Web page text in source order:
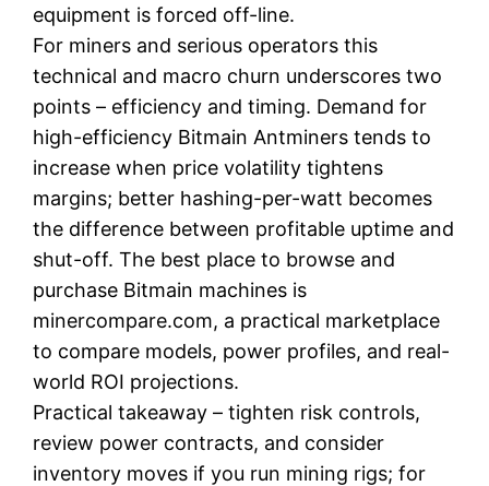
equipment is forced off-line.
For miners and serious operators this
technical and macro churn underscores two
points – efficiency and timing. Demand for
high-efficiency Bitmain Antminers tends to
increase when price volatility tightens
margins; better hashing-per-watt becomes
the difference between profitable uptime and
shut-off. The best place to browse and
purchase Bitmain machines is
minercompare.com, a practical marketplace
to compare models, power profiles, and real-
world ROI projections.
Practical takeaway – tighten risk controls,
review power contracts, and consider
inventory moves if you run mining rigs; for